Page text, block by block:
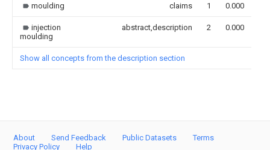
moulding claims 1 0.000
injection
moulding
abstract,description 2 0.000
Show all concepts from the description section
About Send Feedback Public Datasets
Terms
Privacy Policy
Help